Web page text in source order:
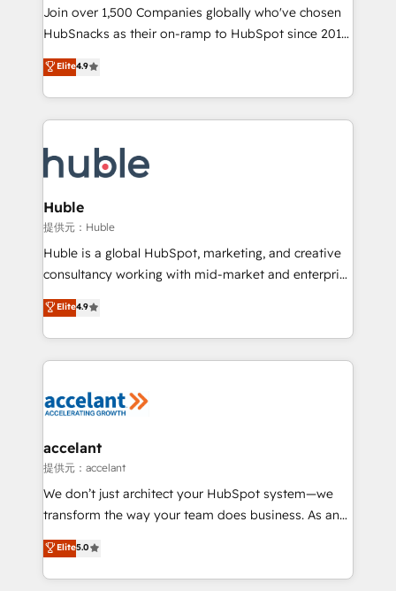
people, exciting ideas and can-do mentality, we
ensure revenue growth on a daily basis. So tell us
team of 100+ experts is ready for you! Driving digital
growth | www.brightdigital.com
Join over 1,500 Companies globally who've chosen
HubSnacks as their on-ramp to HubSpot since 2014
Simple pay-as-you-go plans that accelerate value...
1️⃣ Set Up | Onboarding New or Check-fixing existing
HubSpot portals 2️⃣ Scale Up | 100% HubSpot Task
Execution... Global 24/7 ... All Experts 3️⃣ Integrate |
Slash months from your API Integration project... ⬅️
Click "Contact Business" ⬅️ to access 150+ Kickstart
Integration templates that put HubSpot in the center
of your tech stack, syncing... 🛍️ Shopify or
WooCommerce 💲 Stripe or Paypal 💰 Sage or
Netsuite 🤖 Google or Microsoft ✍️ DocuSign or
the rare Advanced "Custom Integrations"
Accreditation, securely sync data across... 🔄 any
new HubSpot portal with Advanced Website and
CRM Migrations using our in-house "HubScrub" Tool.
Elite4.9
Huble
提供元：Huble
Huble is a global HubSpot, marketing, and creative
consultancy working with mid-market and enterprise
businesses. We go beyond implementation, shaping
the strategy, processes, and teams that turn
HubSpot into a genuine growth engine. Named
HubSpot's Global Partner of the Year in 2024,
worldwide, and with over 15 years in the ecosystem,
One company, one operating model, delivering
across offices and consulting teams in the UK, USA,
Canada, Germany, France, Belgium, Singapore, and
South Africa. Certified compliant with ISO/IEC
international offices and 175+ employees.
Elite4.9
accelant
提供元：accelant
We don’t just architect your HubSpot system—we
transform the way your team does business. As an
Elite HubSpot Solutions Partner, we specialize in
creating tailored, end-to-end CRM solutions that
accelerate growth, improve operational efficiency,
Elite5.0